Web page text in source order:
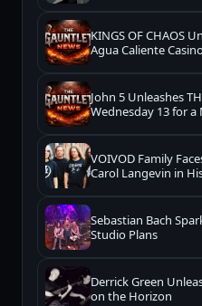
KINGS OF CHAOS
Agua Caliente
John 5 Unleashes
Wednesday 13 for a
VOIVOD Family
Carol Langevin in
Sebastian Bach
Studio Plans
Derrick Green
on the Horizon